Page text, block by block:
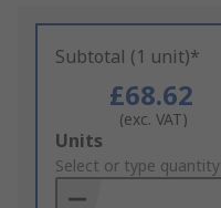
Subtotal (1 unit)*
£68.62
(exc. VAT)
Add
to
Basket
Units
Select or type quantity